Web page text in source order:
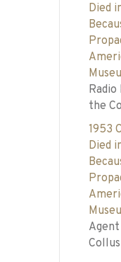
Died
the
1953
Died